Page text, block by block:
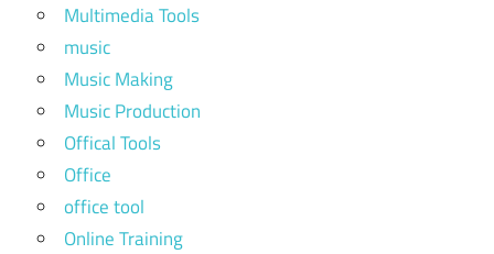
Multimedia Tools
music
Music Making
Music Production
Offical Tools
Office
office tool
Online Training